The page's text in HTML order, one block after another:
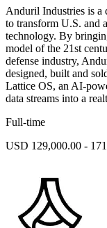
Anduril Industries is a
to transform U.S. and
technology. By
model of the 21st
defense industry,
designed, built and
Lattice OS, an AI-
data streams into a
Full-time
USD 129,000.00 -